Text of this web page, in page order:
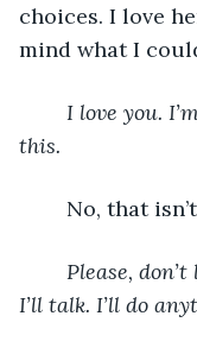
choices. I love
mind what I
I love you.
this.
No, that
Please,
I’ll talk. I’ll do